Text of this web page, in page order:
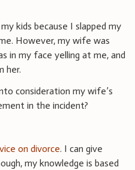
kids because I slapped my
However, my wife was
in my face yelling at me, and
her.
consideration my wife’s
in the incident?
on divorce. I can give
my knowledge is based